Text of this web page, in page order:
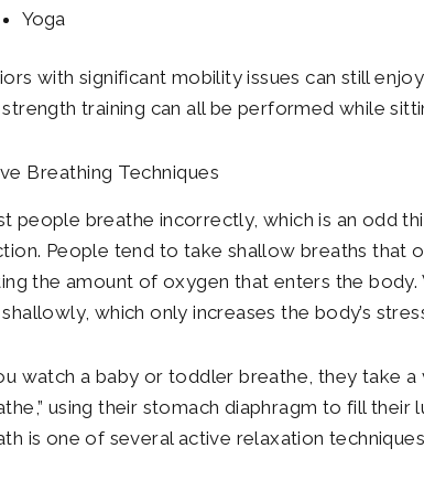
Yoga
with significant mobility issues can still
training can all be performed while
Breathing Techniques
people breathe incorrectly, which is an odd
People tend to take shallow breaths that
the amount of oxygen that enters the
which only increases the body’s
watch a baby or toddler breathe, they take
using their stomach diaphragm to fill
is one of several active relaxation